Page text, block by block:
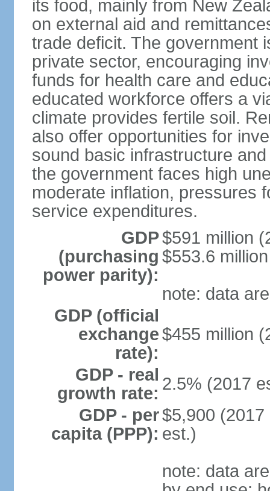
its food, mainly from New
on external aid and
trade deficit. The government
private sector, encouraging
funds for health care and
educated workforce offers a
climate provides fertile soil.
also offer opportunities for
sound basic infrastructure
the government faces high
moderate inflation, pressures
service expenditures.
GDP
(purchasing
power parity):
$591 million
$553.6
note: data
GDP (official
exchange
rate):
$455 million
GDP - real
growth rate: 2.5% (2017
GDP - per
capita (PPP):
$5,900
est.)
note: data